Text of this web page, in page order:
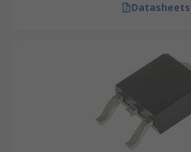
Datasheets